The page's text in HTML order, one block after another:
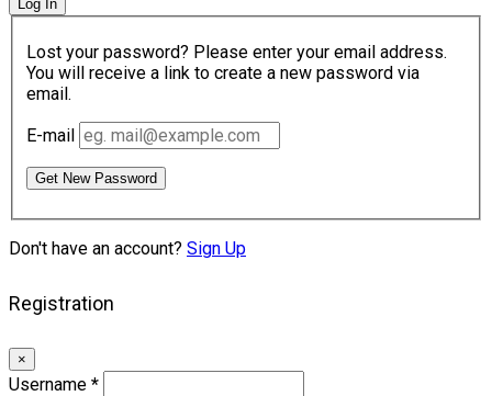
Log In
Lost your password? Please enter your email address.
You will receive a link to create a new password via
email.
E-mail
Get New Password
Don't have an account? Sign Up
Registration
×
Username *